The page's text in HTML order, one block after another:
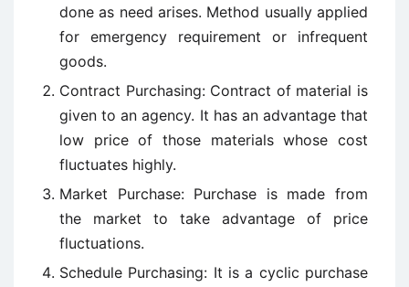
done as need arises. Method usually applied
for emergency requirement or infrequent
goods.
Contract Purchasing: Contract of material is
given to an agency. It has an advantage that
low price of those materials whose cost
fluctuates highly.
Market Purchase: Purchase is made from
the market to take advantage of price
fluctuations.
Schedule Purchasing: It is a cyclic purchase